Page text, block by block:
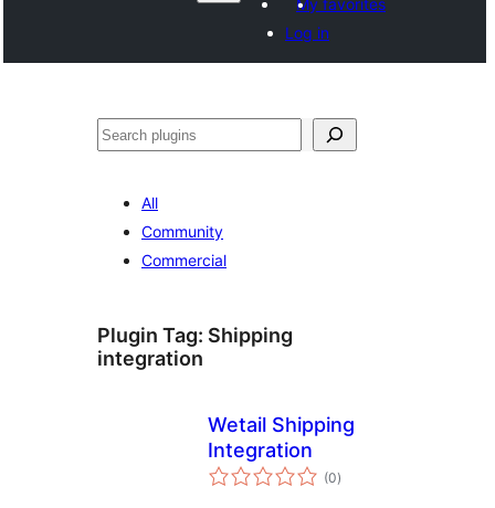
My favorites
Log in
Агурын
All
Community
Commercial
Plugin Tag: Shipping
integration
Wetail Shipping
Integration
(0total
ratings
)